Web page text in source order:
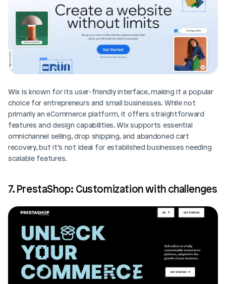
Wix is known for its user-friendly interface, making it a popular
choice for entrepreneurs and small businesses. While not
primarily an eCommerce platform, it offers straightforward
features and design capabilities. Wix supports essential
omnichannel selling, drop shipping, and abandoned cart
recovery, but it’s not ideal for established businesses needing
scalable features.
7. PrestaShop: Customization with challenges